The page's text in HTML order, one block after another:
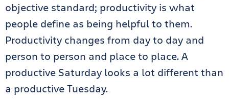
objective standard; productivity is what
people define as being helpful to them.
Productivity changes from day to day and
person to person and place to place. A
productive Saturday looks a lot different than
a productive Tuesday.